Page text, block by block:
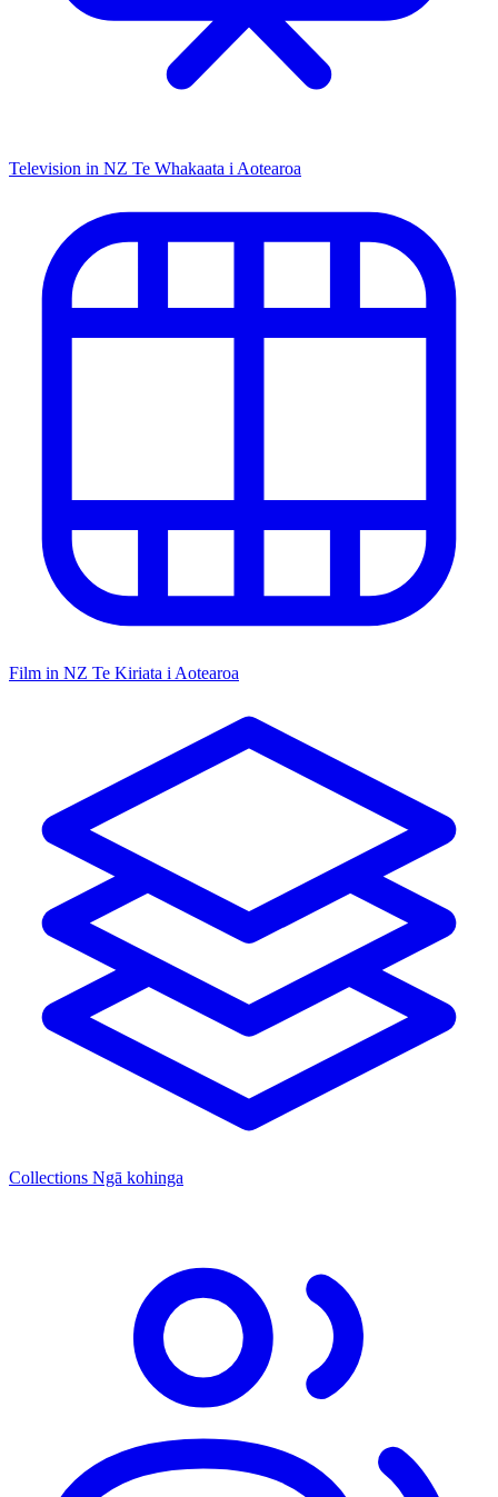
Television in NZ Te Whakaata i Aotearoa
Film in NZ Te Kiriata i Aotearoa
Collections Ngā kohinga